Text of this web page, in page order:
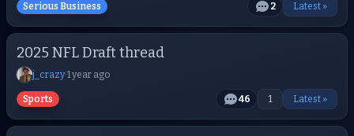
Serious Business 2 Latest »
2025 NFL Draft thread
j_crazy·1 year ago
Sports 46 1 Latest »